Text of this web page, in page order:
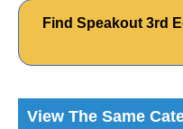
Find Speakout 3rd
View The Same